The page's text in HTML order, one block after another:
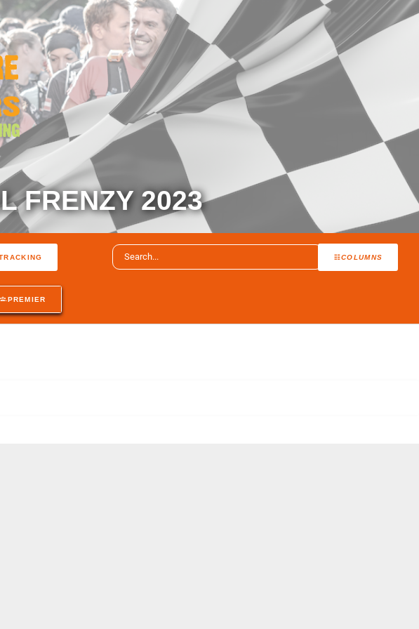
FRENZY 2023
COLUMNS
PREMIER